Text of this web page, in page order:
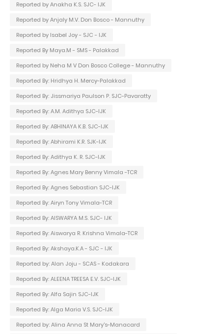
Reported by Anakha K.S. SJC- IJK
Reported by Anjaly M.V. Don Bosco - Mannuthy
Reported by Isabel Joy - SJC - IJK
Reported By Maya.M - SMS - Palakkad
Reported by Neha M V Don Bosco College - Mannuthy
Reported By: Hridhya H. Mercy-Palakkad
Reported By: Jissmariya Paulson P. SJC-Pavaratty
Reported By: A.M. Adithya SJC-IJK
Reported By: ABHINAYA K.B. SJC-IJK
Reported By: Abhirami K.R. SJK-IJK
Reported By: Adithya K. R. SJC-IJK
Reported By: Agnes Mary Benny Vimala -TCR
Reported By: Agnes Sebastian SJC-IJK
Reported By: Airyn Tony Vimala-TCR
Reported By: AISWARYA M.S. SJC- IJK
Reported By: Aiswarya R. Krishna Vimala-TCR
Reported By: Akshaya.K.A - SJC - IJK
Reported by: Alan Joju - SCAS - Kodakara
Reported By: ALEENA TREESA E.V. SJC-IJK
Reported By: Alfa Sajin SJC-IJK
Reported By: Alga Maria V.S. SJC-IJK
Reported by: Alina Anna St Mary's-Manacard